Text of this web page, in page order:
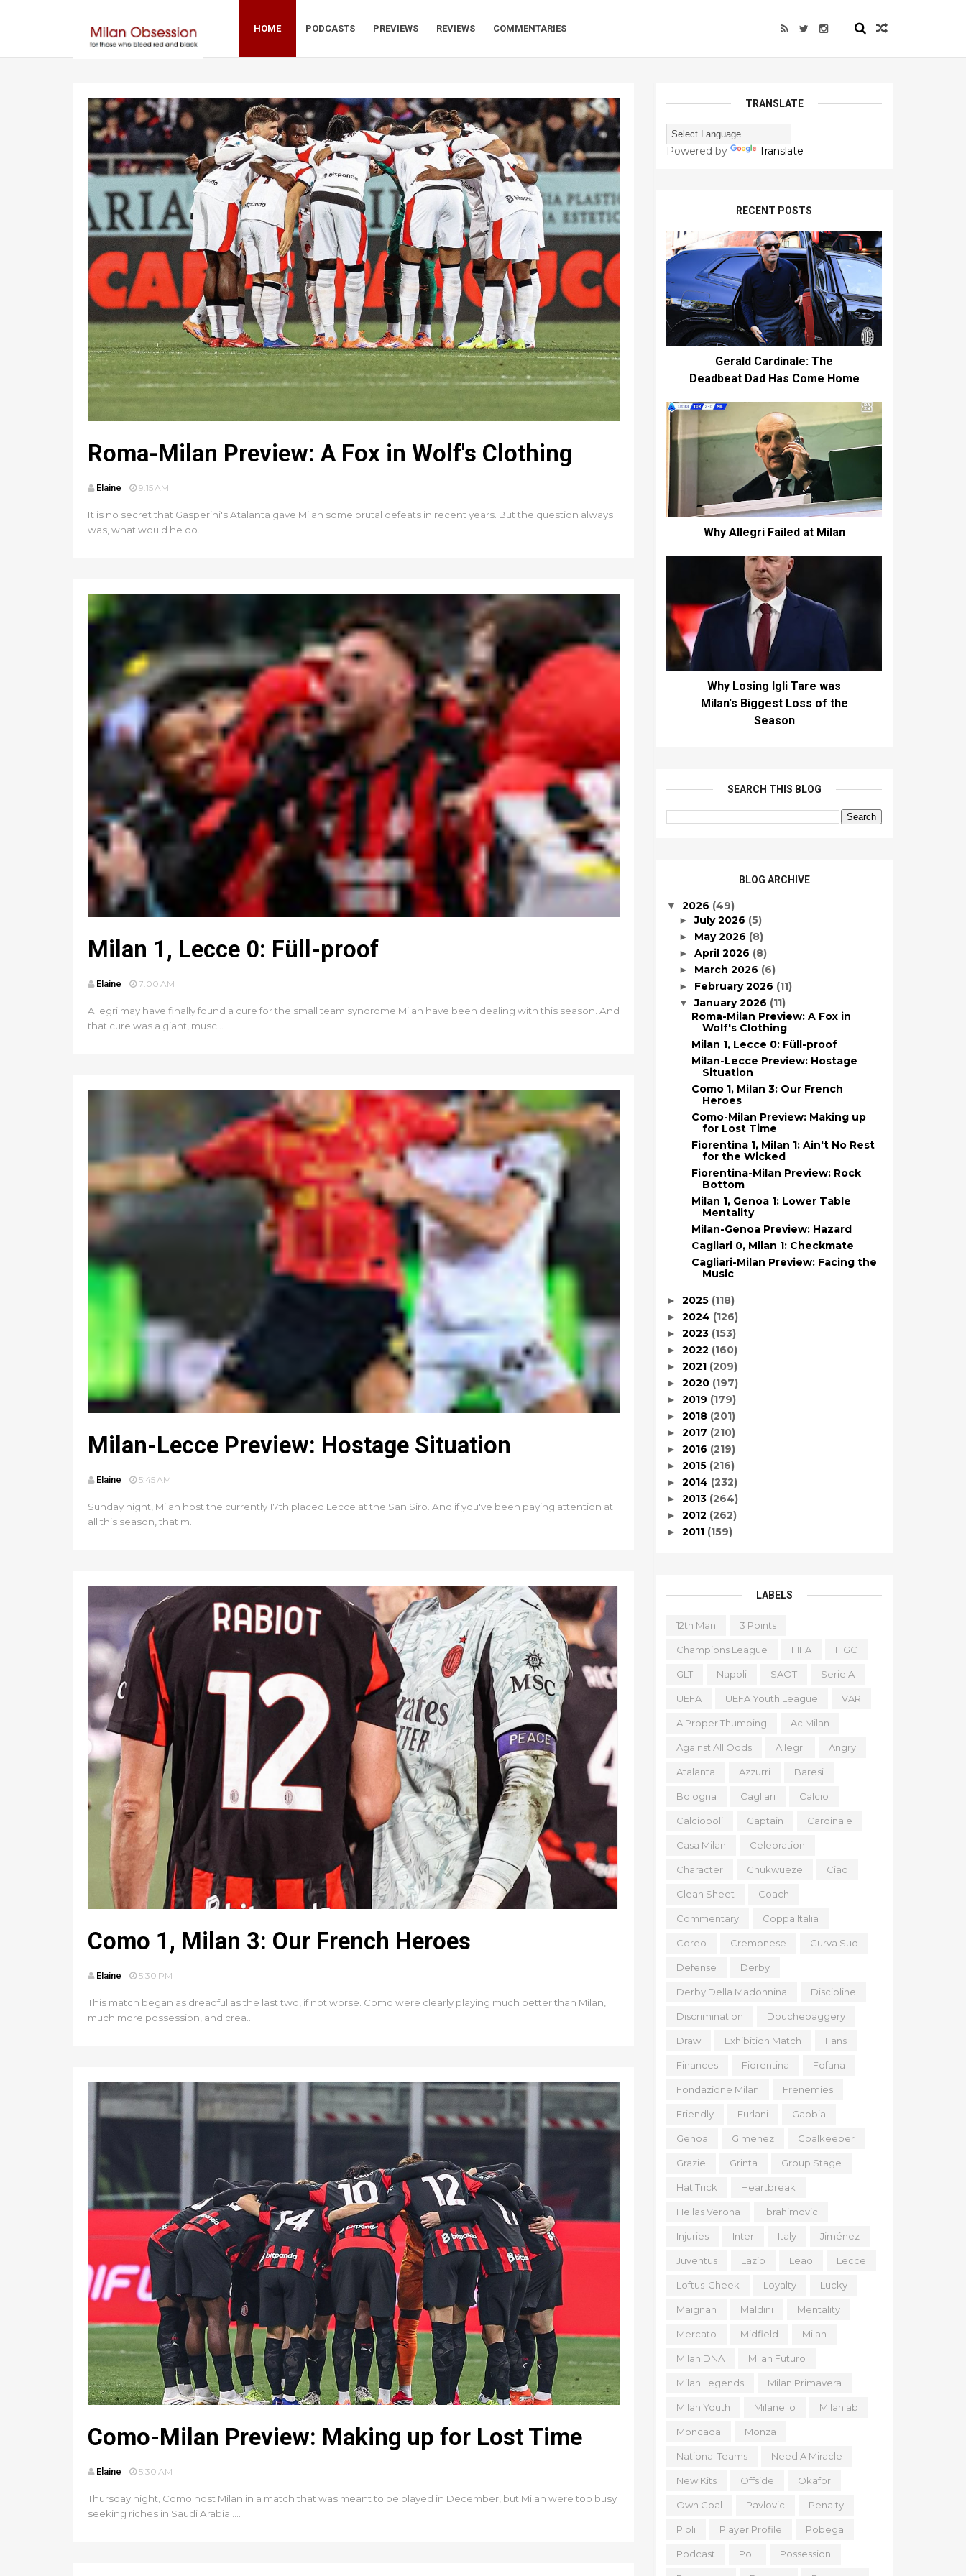
HOME PODCASTS PREVIEWS REVIEWS COMMENTARIES
Roma-Milan Preview: A Fox in Wolf's Clothing
Elaine 9:15 AM
It is no secret that Gasperini's Atalanta gave Milan some brutal defeats in recent years. But the question always
was, what would he do...
Milan 1, Lecce 0: Füll-proof
Elaine 7:00 AM
Allegri may have finally found a cure for the small team syndrome Milan have been dealing with this season. And
that cure was a giant, musc...
Milan-Lecce Preview: Hostage Situation
Elaine 5:45 AM
Sunday night, Milan host the currently 17th placed Lecce at the San Siro. And if you've been paying attention at
all this season, that m...
Como 1, Milan 3: Our French Heroes
Elaine 5:30 PM
This match began as dreadful as the last two, if not worse. Como were clearly playing much better than Milan,
much more possession, and crea...
Como-Milan Preview: Making up for Lost Time
Elaine 5:30 AM
Thursday night, Como host Milan in a match that was meant to be played in December, but Milan were too busy
seeking riches in Saudi Arabia ....
TRANSLATE
Powered by Translate
RECENT POSTS
Gerald Cardinale: The
Deadbeat Dad Has Come Home
Why Allegri Failed at Milan
Why Losing Igli Tare was
Milan's Biggest Loss of the
Season
SEARCH THIS BLOG
BLOG ARCHIVE
▼ 2026 (49)
►July 2026 (5)
► May 2026 (8)
► April 2026 (8)
► March 2026 (6)
► February 2026 (11)
▼January 2026 (11)
Roma-Milan Preview: A Fox in
Wolf's Clothing
Milan 1, Lecce 0: Füll-proof
Milan-Lecce Preview: Hostage
Situation
Como 1, Milan 3: Our French
Heroes
Como-Milan Preview: Making up
for Lost Time
Fiorentina 1, Milan 1: Ain't No Rest
for the Wicked
Fiorentina-Milan Preview: Rock
Bottom
Milan 1, Genoa 1: Lower Table
Mentality
Milan-Genoa Preview: Hazard
Cagliari 0, Milan 1: Checkmate
Cagliari-Milan Preview: Facing the
Music
► 2025 (118)
► 2024 (126)
► 2023 (153)
► 2022 (160)
► 2021 (209)
► 2020 (197)
► 2019 (179)
► 2018 (201)
► 2017 (210)
► 2016 (219)
► 2015 (216)
► 2014 (232)
► 2013 (264)
► 2012 (262)
► 2011 (159)
LABELS
12th Man 3 Points
Champions League FIFA FIGC
GLT Napoli SAOT Serie A
UEFA UEFA Youth League VAR
A Proper Thumping Ac Milan
Against All Odds Allegri Angry
Atalanta Azzurri Baresi
Bologna Cagliari Calcio
Calciopoli Captain Cardinale
Casa Milan Celebration
Character Chukwueze Ciao
Clean Sheet Coach
Commentary Coppa Italia
Coreo Cremonese Curva Sud
Defense Derby
Derby Della Madonnina Discipline
Discrimination Douchebaggery
Draw Exhibition Match Fans
Finances Fiorentina Fofana
Fondazione Milan Frenemies
Friendly Furlani Gabbia
Genoa Gimenez Goalkeeper
Grazie Grinta Group Stage
Hat Trick Heartbreak
Hellas Verona Ibrahimovic
Injuries Inter Italy Jiménez
Juventus Lazio Leao Lecce
Loftus-Cheek Loyalty Lucky
Maignan Maldini Mentality
Mercato Midfield Milan
Milan DNA Milan Futuro
Milan Legends Milan Primavera
Milan Youth Milanello Milanlab
Moncada Monza
National Teams Need A Miracle
New Kits Offside Okafor
Own Goal Pavlovic Penalty
Pioli Player Profile Pobega
Podcast Poll Possession